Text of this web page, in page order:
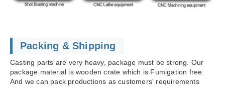
Packing & Shipping
Casting parts are very heavy, package must be strong. Our
package material is wooden crate which is Fumigation free.
And we can pack productions as customers' requirements